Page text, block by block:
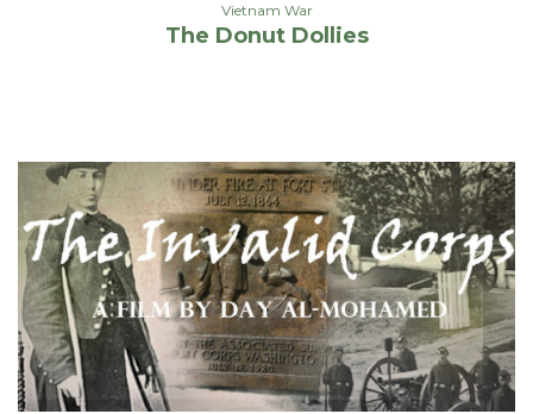
Vietnam War
The Donut Dollies